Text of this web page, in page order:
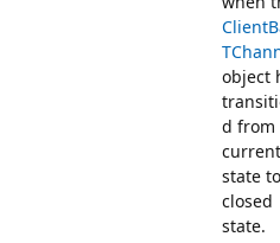
object
d from
current
state
closed
state.